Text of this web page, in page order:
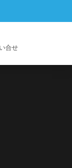
合せ